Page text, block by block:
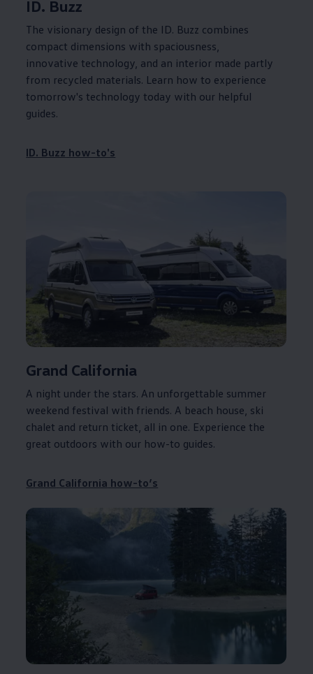
ID. Buzz
The visionary design of the ID. Buzz combines
compact dimensions with spaciousness,
innovative technology, and an interior made partly
from recycled materials. Learn how to experience
tomorrow's technology today with our helpful
guides.
ID. Buzz how-to's
Grand California
A night under the stars. An unforgettable summer
weekend festival with friends. A beach house, ski
chalet and return ticket, all in one. Experience the
great outdoors with our how-to guides.
Grand California how-to’s